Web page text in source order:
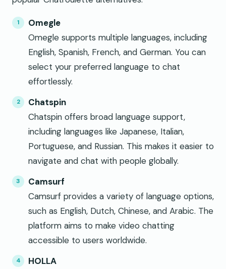
Omegle
Omegle supports multiple languages, including
English, Spanish, French, and German. You can
select your preferred language to chat
effortlessly.
Chatspin
Chatspin offers broad language support,
including languages like Japanese, Italian,
Portuguese, and Russian. This makes it easier to
navigate and chat with people globally.
Camsurf
Camsurf provides a variety of language options,
such as English, Dutch, Chinese, and Arabic. The
platform aims to make video chatting
accessible to users worldwide.
HOLLA